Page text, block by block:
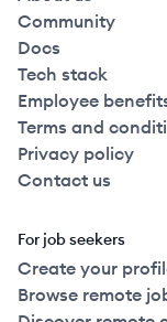
Community
Docs
Tech stack
Employee
Terms and
Privacy policy
Contact us
For job seekers
Create your
Browse remote